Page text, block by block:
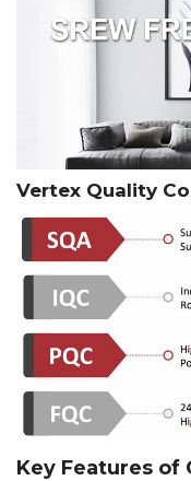
Vertex Quality
Key Features of